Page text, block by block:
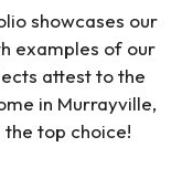
showcases our
examples of our
attest to the
in Murrayville,
the top choice!